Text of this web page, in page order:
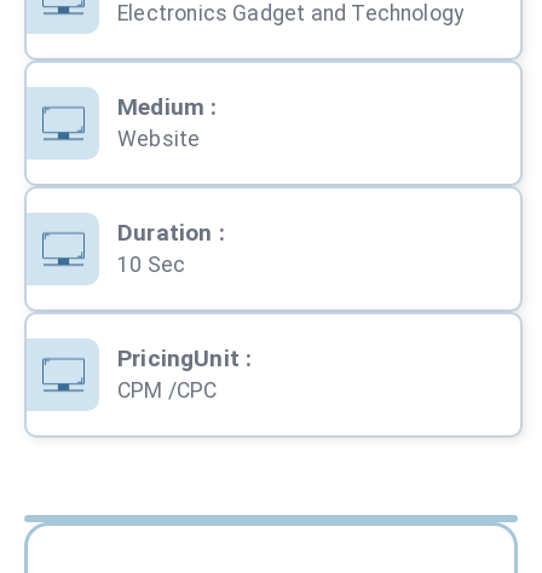
Electronics Gadget and Technology
Medium :
Website
Duration :
10 Sec
PricingUnit :
CPM /CPC